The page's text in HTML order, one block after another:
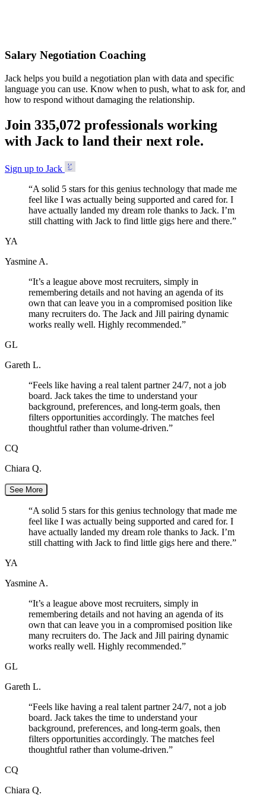
Salary Negotiation Coaching
Jack helps you build a negotiation plan with data and specific
language you can use. Know when to push, what to ask for, and
how to respond without damaging the relationship.
Join 335,072 professionals working
with Jack to land their next role.
Sign up to Jack
“A solid 5 stars for this genius technology that made me
feel like I was actually being supported and cared for. I
have actually landed my dream role thanks to Jack. I’m
still chatting with Jack to find little gigs here and there.”
YA
Yasmine A.
“It’s a league above most recruiters, simply in
remembering details and not having an agenda of its
own that can leave you in a compromised position like
many recruiters do. The Jack and Jill pairing dynamic
works really well. Highly recommended.”
GL
Gareth L.
“Feels like having a real talent partner 24/7, not a job
board. Jack takes the time to understand your
background, preferences, and long-term goals, then
filters opportunities accordingly. The matches feel
thoughtful rather than volume-driven.”
CQ
Chiara Q.
See More
“A solid 5 stars for this genius technology that made me
feel like I was actually being supported and cared for. I
have actually landed my dream role thanks to Jack. I’m
still chatting with Jack to find little gigs here and there.”
YA
Yasmine A.
“It’s a league above most recruiters, simply in
remembering details and not having an agenda of its
own that can leave you in a compromised position like
many recruiters do. The Jack and Jill pairing dynamic
works really well. Highly recommended.”
GL
Gareth L.
“Feels like having a real talent partner 24/7, not a job
board. Jack takes the time to understand your
background, preferences, and long-term goals, then
filters opportunities accordingly. The matches feel
thoughtful rather than volume-driven.”
CQ
Chiara Q.